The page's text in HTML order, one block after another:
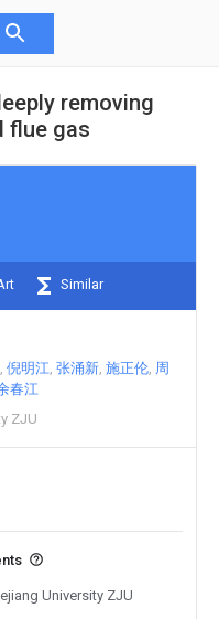
removing
flue gas
Similar
倪明江 张涌新 施正伦 周
春江
ZJU
University ZJU